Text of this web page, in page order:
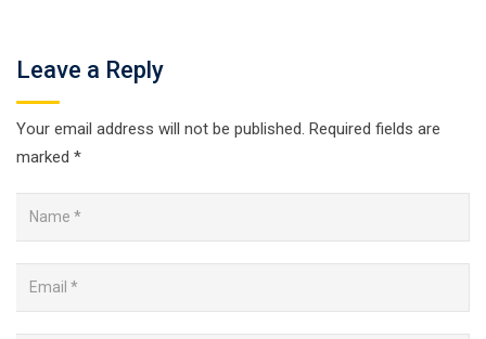
Leave a Reply
Your email address will not be published. Required fields are
marked *